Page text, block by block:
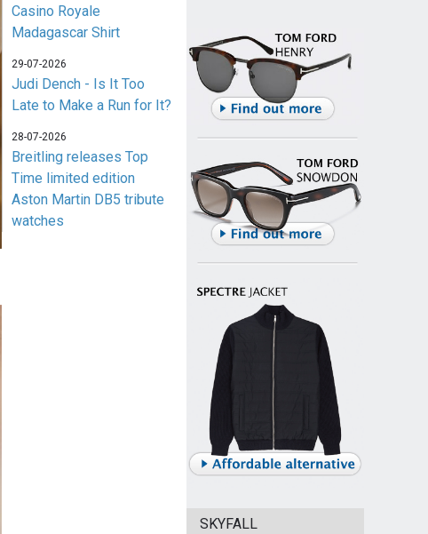
Casino Royale
Madagascar Shirt
29-07-2026
Judi Dench - Is It Too
Late to Make a Run for It?
28-07-2026
Breitling releases Top
Time limited edition
Aston Martin DB5 tribute
watches
SKYFALL